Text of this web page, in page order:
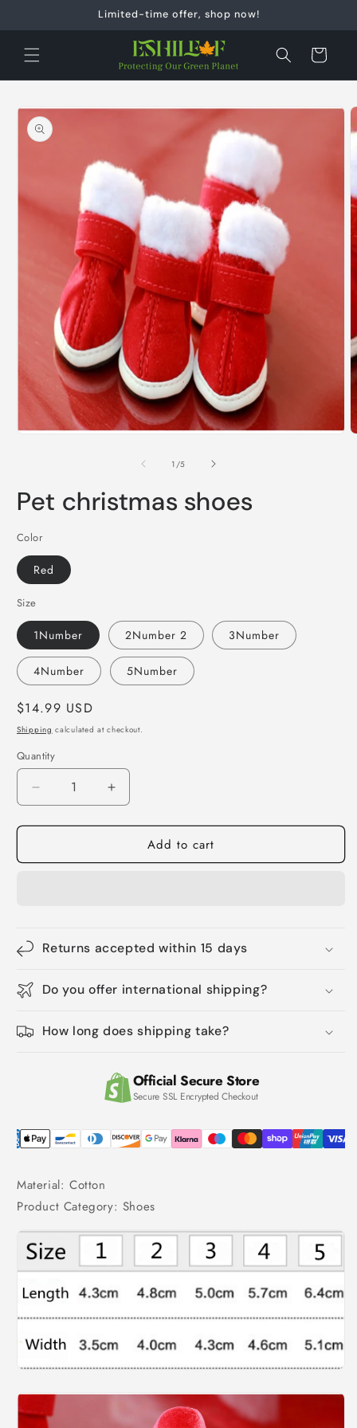
Limited-time offer, shop now!
Cart
Skip to
product
information
1 /of
5
Pet christmas shoes
Color
Red
Size
1Number 2Number 2 3Number
4Number 5Number
Regular
price
$14.99 USD
Shipping calculated at checkout.
Quantity
Quantity
Decrease
quantity
for
christmas
Increase
quantity
for
christmas
Add to cart
Returns accepted within 15 days
Do you offer international shipping?
How long does shipping take?
Official Secure Store
Secure SSL Encrypted Checkout
Material: Cotton
Product Category: Shoes